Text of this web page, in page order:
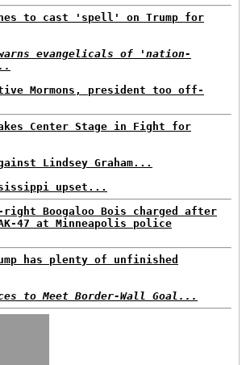
to cast 'spell' on Trump for
evangelicals of 'nation-
Mormons, president too off-
Center Stage in Fight for
Lindsey Graham...
upset...
Boogaloo Bois charged after
47 at Minneapolis police
has plenty of unfinished
to Meet Border-Wall Goal...